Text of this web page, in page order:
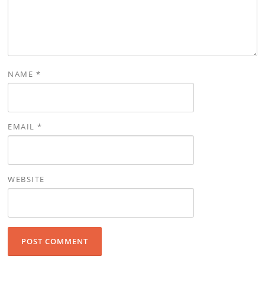
NAME *
EMAIL*
WEBSITE